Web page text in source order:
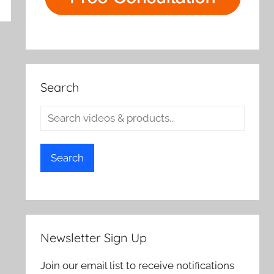
Search
Search
Newsletter Sign Up
Join our email list to receive notifications